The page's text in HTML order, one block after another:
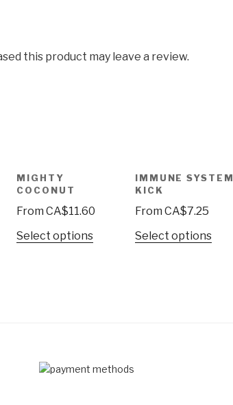
this product may leave a review.
MIGHTY
COCONUT
From CA$11.60
Select options
IMMUNE SYSTEM
KICK
From CA$7.25
Select options